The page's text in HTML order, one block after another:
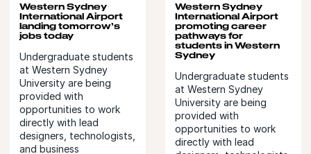
Western Sydney
International Airport
landing tomorrow’s
jobs today
Undergraduate students
at Western Sydney
University are being
provided with
opportunities to work
directly with lead
designers, technologists,
and business
Western Sydney
International Airport
promoting career
pathways for
students in Western
Sydney
Undergraduate students
at Western Sydney
University are being
provided with
opportunities to work
directly with lead